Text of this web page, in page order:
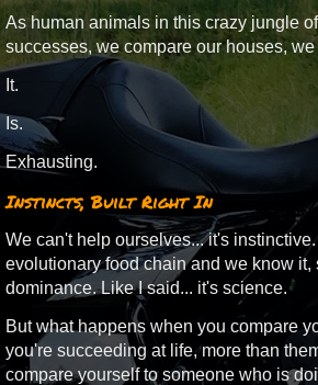
As human animals in this crazy jungle
successes, we compare our houses,
It.
Is.
Exhausting.
Instincts, Built Right In
We can't help ourselves... it's
evolutionary food chain and we know
dominance. Like I said... it's science.
But what happens when you compare
you're succeeding at life, more than
compare yourself to someone who is